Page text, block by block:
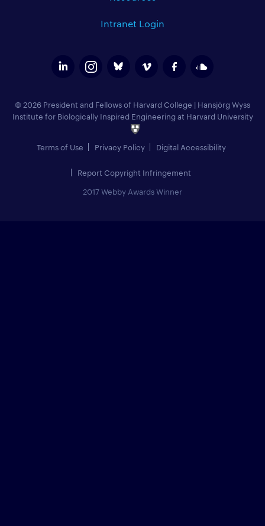
Intranet Login
© 2026 President and Fellows of Harvard College | Hansjörg Wyss
Institute for Biologically Inspired Engineering at Harvard University
Terms of Use Privacy Policy Digital Accessibility
Report Copyright Infringement
2017 Webby Awards Winner